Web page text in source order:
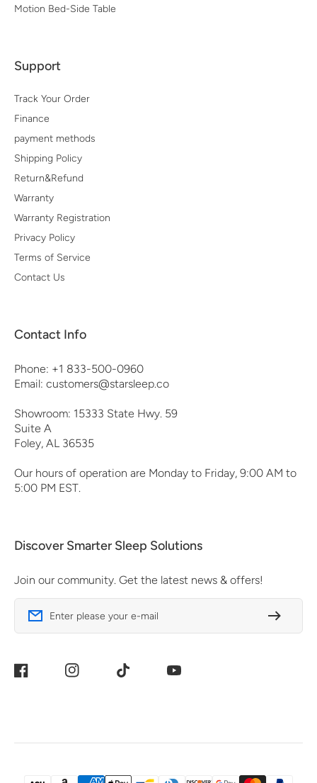
Motion Bed-Side Table
Support
Track Your Order
Finance
payment methods
Shipping Policy
Return&Refund
Warranty
Warranty Registration
Privacy Policy
Terms of Service
Contact Us
Contact Info
Phone: +1 833-500-0960
Email: customers@starsleep.co
Showroom: 15333 State Hwy. 59
Suite A
Foley, AL 36535
Our hours of operation are Monday to Friday, 9:00 AM to
5:00 PM EST.
Discover Smarter Sleep Solutions
Join our community. Get the latest news & offers!
Enter please your e-mail
Facebook Instagram TikTok YouTube